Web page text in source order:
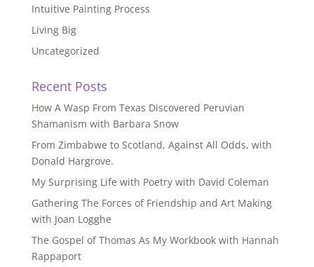
Intuitive Painting Process
Living Big
Uncategorized
Recent Posts
How A Wasp From Texas Discovered Peruvian
Shamanism with Barbara Snow
From Zimbabwe to Scotland, Against All Odds, with
Donald Hargrove.
My Surprising Life with Poetry with David Coleman
Gathering The Forces of Friendship and Art Making
with Joan Logghe
The Gospel of Thomas As My Workbook with Hannah
Rappaport